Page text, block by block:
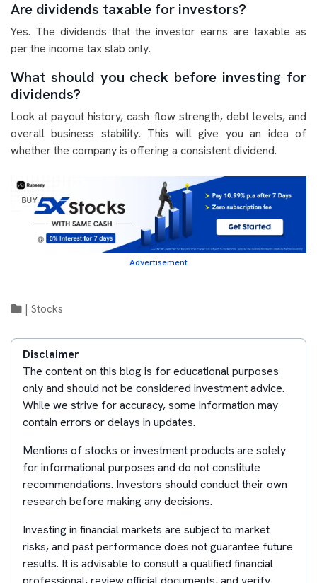
Are dividends taxable for investors?
Yes. The dividends that the investor earns are taxable as
per the income tax slab only.
What should you check before investing for
dividends?
Look at payout history, cash flow strength, debt levels, and
overall business stability. This will give you an idea of
whether the company is offering a consistent dividend.
Advertisement
Stocks
Disclaimer
The content on this blog is for educational purposes
only and should not be considered investment advice.
While we strive for accuracy, some information may
contain errors or delays in updates.
Mentions of stocks or investment products are solely
for informational purposes and do not constitute
recommendations. Investors should conduct their own
research before making any decisions.
Investing in financial markets are subject to market
risks, and past performance does not guarantee future
results. It is advisable to consult a qualified financial